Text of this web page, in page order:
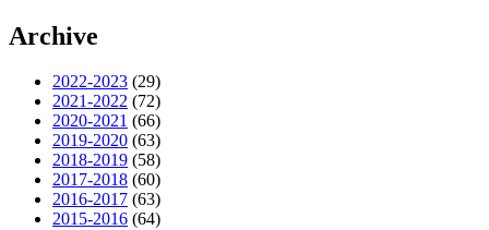
Archive
2022-2023 (29)
2021-2022 (72)
2020-2021 (66)
2019-2020 (63)
2018-2019 (58)
2017-2018 (60)
2016-2017 (63)
2015-2016 (64)